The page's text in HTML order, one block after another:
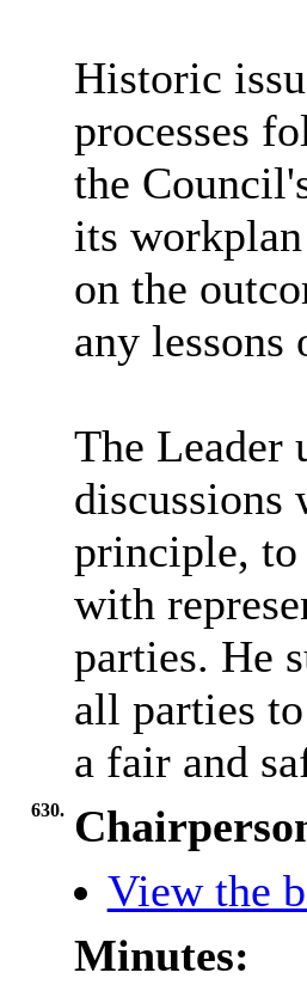
Historic
processes
the
its
on the
any lessons
The Leader
discussions
principle, to
with
parties. He
all parties
a fair and
630.
View the
Minutes: